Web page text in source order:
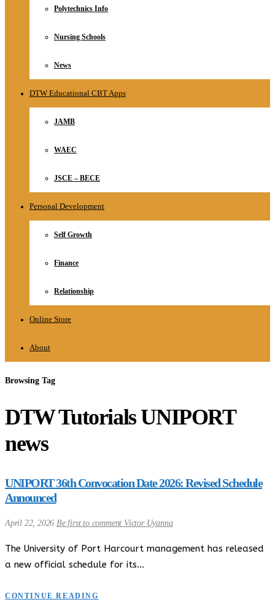
Polytechnics Info
Nursing Schools
News
DTW Educational CBT Apps
JAMB
WAEC
JSCE – BECE
Personal Development
Self Growth
Finance
Relationship
Online Store
About
Browsing Tag
DTW Tutorials UNIPORT
news
UNIPORT 36th Convocation Date 2026: Revised Schedule
Announced
April 22, 2026 Be first to comment Victor Uyanna
The University of Port Harcourt management has released
a new official schedule for its…
CONTINUE READING